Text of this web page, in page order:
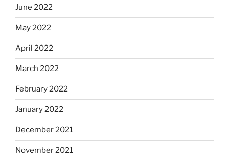
June 2022
May 2022
April 2022
March 2022
February 2022
January 2022
December 2021
November 2021